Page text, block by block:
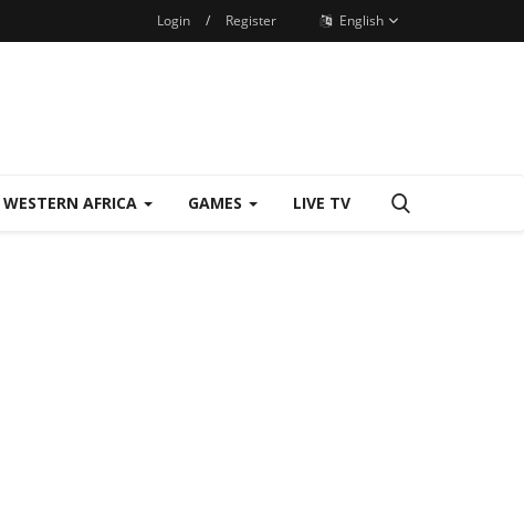
Login / Register English
WESTERN AFRICA GAMES LIVE TV